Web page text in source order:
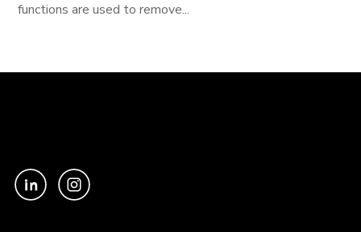
functions are used to remove...